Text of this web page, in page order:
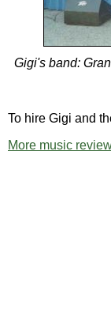
Gigi's band:
To hire Gigi and
More music